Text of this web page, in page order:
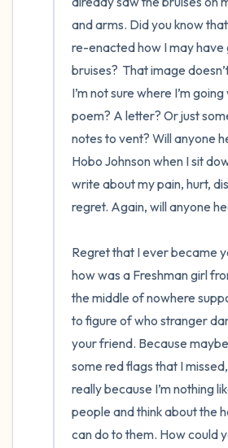
and arms. Did you know
re-enacted how I may have
bruises?  That image
I’m not sure where I’m
poem? A letter? Or just
notes to vent? Will anyone
Hobo Johnson when I sit
write about my pain, hurt,
regret. Again, will anyone
Regret that I ever became
how was a Freshman girl
the middle of nowhere
to figure of who stranger
your friend. Because
some red flags that I
really because I’m nothing
people and think about the
can do to them. How could